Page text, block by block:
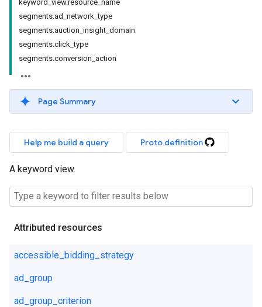
keyword_view.resource_name
segments.ad_network_type
segments.auction_insight_domain
segments.click_type
segments.conversion_action
Page Summary
Help me build a query Proto definition
A keyword view.
Attributed resources
accessible_bidding_strategy
ad_group
ad_group_criterion